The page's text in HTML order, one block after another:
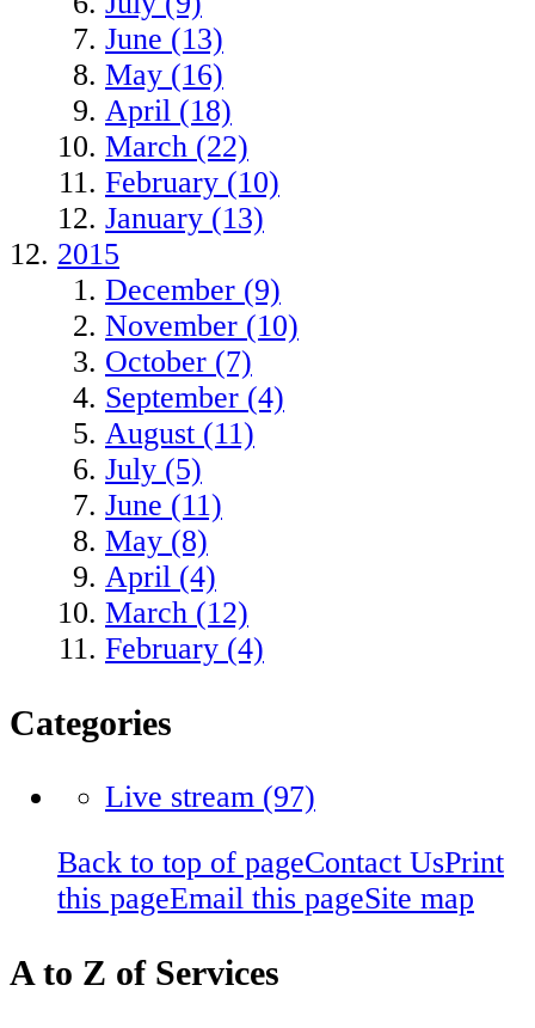
June (13)
May (16)
April (18)
March (22)
February (10)
January (13)
2015
December (9)
November (10)
October (7)
September (4)
August (11)
July (5)
June (11)
May (8)
April (4)
March (12)
February (4)
Categories
Live stream (97)
Back to top of pageContact UsPrint
this pageEmail this pageSite map
A to Z of Services